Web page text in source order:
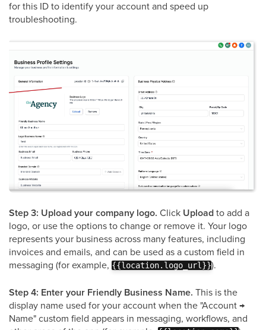
for this ID to identify your account and speed up
troubleshooting.
Step 3: Upload your company logo. Click Uploadto add a
logo, or use the options to change or remove it. Your logo
represents your business across many features, including
invoices and emails, and can be used as a custom field in
messaging (for example, {{location.logo_url}}).
Step 4: Enter your Friendly Business Name. This is the
display name used for your account when the "Account →
Name" custom field appears in messaging, workflows, and